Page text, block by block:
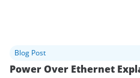
Blog Post
Power Over Ethernet